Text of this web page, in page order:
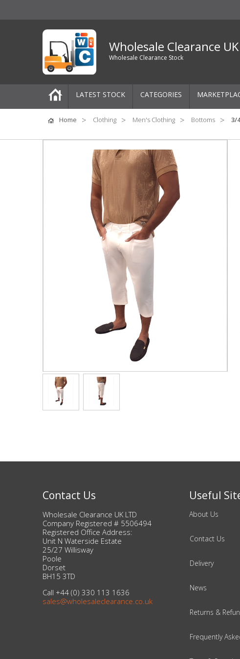
Wholesale Clearance UK
Wholesale Clearance Stock
LATEST STOCK CATEGORIES
Pallets
One-Off Job Lots
Mixed Job Lots
Women's Clothing
Men's Clothing
Children’s & Baby Clothing
Women's Footwear
Children's Footwear
View All
View All
Jewellery & Watches
Fashion Jewellery
Wholesale Ex-High Street Jewellery
Home Clothing Men's Clothing Bottoms 3/
Contact Us
Wholesale Clearance UK LTD
Company Registered # 5506494
Registered Office Address:
Unit N Waterside Estate
25/27 Willisway
Poole
Dorset
BH15 3TD
Call +44 (0) 330 113 1636
sales@wholesaleclearance.co.uk
Useful
About Us
Contact Us
Delivery
News
Returns &
Frequently